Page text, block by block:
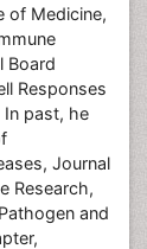
of Medicine,
Board
Responses
past, he
Journal
Research,
and